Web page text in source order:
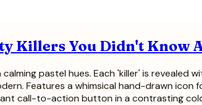
Killers You Didn't Know
calming pastel hues. Each 'killer' is
Features a whimsical hand-drawn
call-to-action button in a contrasting